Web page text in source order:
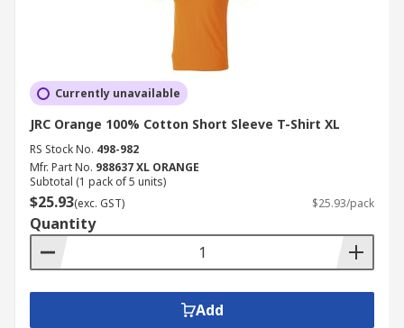
Currently unavailable
JRC Orange 100% Cotton Short Sleeve T-Shirt XL
RS Stock No. 498-982
Mfr. Part No. 988637 XL ORANGE
Subtotal (1 pack of 5 units)
$25.93(exc. GST) $25.93/pack
Quantity
Add